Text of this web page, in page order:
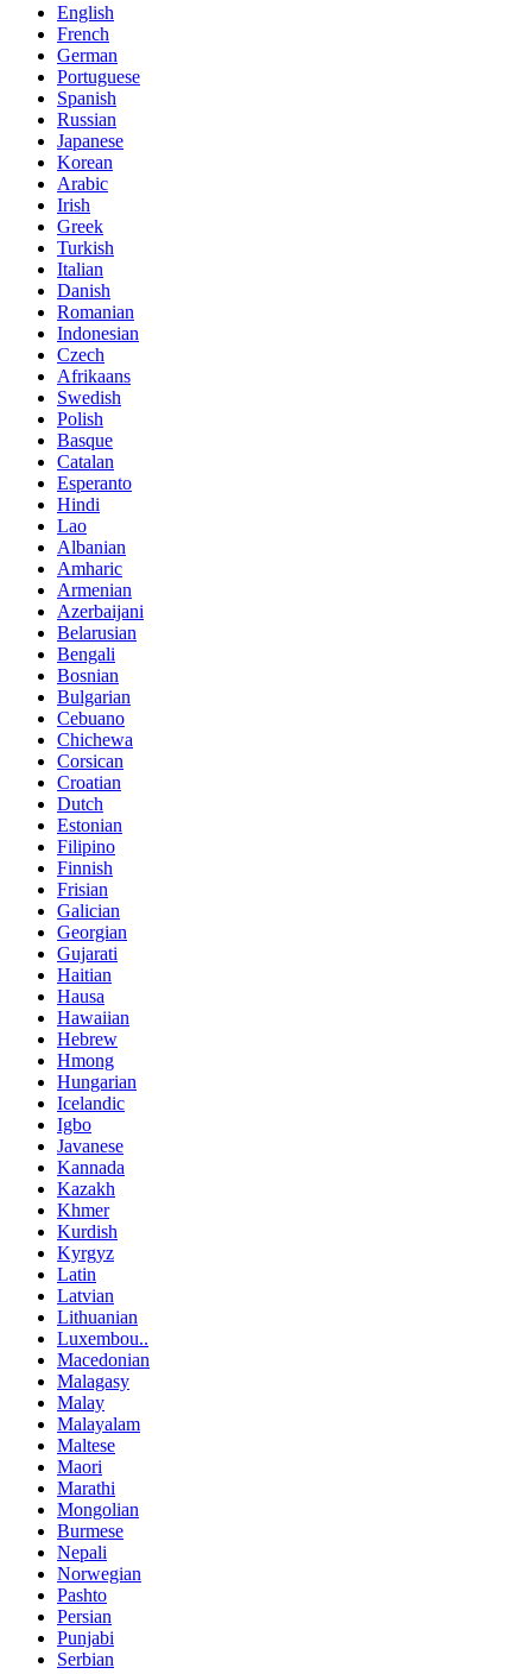
English
French
German
Portuguese
Spanish
Russian
Japanese
Korean
Arabic
Irish
Greek
Turkish
Italian
Danish
Romanian
Indonesian
Czech
Afrikaans
Swedish
Polish
Basque
Catalan
Esperanto
Hindi
Lao
Albanian
Amharic
Armenian
Azerbaijani
Belarusian
Bengali
Bosnian
Bulgarian
Cebuano
Chichewa
Corsican
Croatian
Dutch
Estonian
Filipino
Finnish
Frisian
Galician
Georgian
Gujarati
Haitian
Hausa
Hawaiian
Hebrew
Hmong
Hungarian
Icelandic
Igbo
Javanese
Kannada
Kazakh
Khmer
Kurdish
Kyrgyz
Latin
Latvian
Lithuanian
Luxembou..
Macedonian
Malagasy
Malay
Malayalam
Maltese
Maori
Marathi
Mongolian
Burmese
Nepali
Norwegian
Pashto
Persian
Punjabi
Serbian